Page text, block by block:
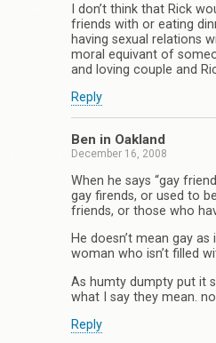
I don’t think that Rick
friends with or eating
having sexual relations
moral equivant of
and loving couple and
Reply
Ben in Oakland
December 16, 2008
When he says “gay
gay firends, or used to
friends, or those who
He doesn’t mean gay
woman who isn’t filled
As humty dumpty put it
what I say they mean.
Reply